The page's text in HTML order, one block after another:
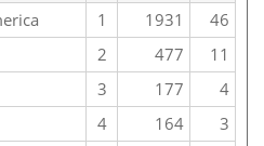
1 1931
46
2 477
11
3 177
4
4 164
3